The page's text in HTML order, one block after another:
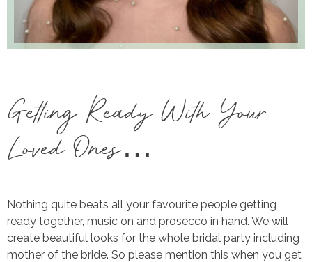
Getting Ready With Your
Loved Ones…
Nothing quite beats all your favourite people getting
ready together, music on and prosecco in hand. We will
create beautiful looks for the whole bridal party including
mother of the bride. So please mention this when you get